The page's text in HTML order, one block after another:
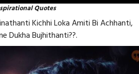
Quotes
Kichhi Loka Amiti Bi Achhanti,
Dukha Bujhithanti??.